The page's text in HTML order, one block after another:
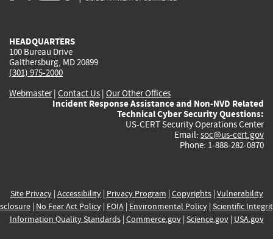
HEADQUARTERS
100 Bureau Drive
Gaithersburg, MD 20899
(301) 975-2000
Webmaster| Contact Us | Our Other Offices
Incident Response Assistance and Non-NVD Related
Technical Cyber Security Questions:
US-CERT Security Operations Center
Email: soc@us-cert.gov
Phone: 1-888-282-0870
Site Privacy| Accessibility| Privacy Program | Copyrights| Vulnerability
| No Fear Act Policy| FOIA| Environmental Policy| Scientific
Information Quality Standards| Commerce.gov| Science.gov| USA.gov